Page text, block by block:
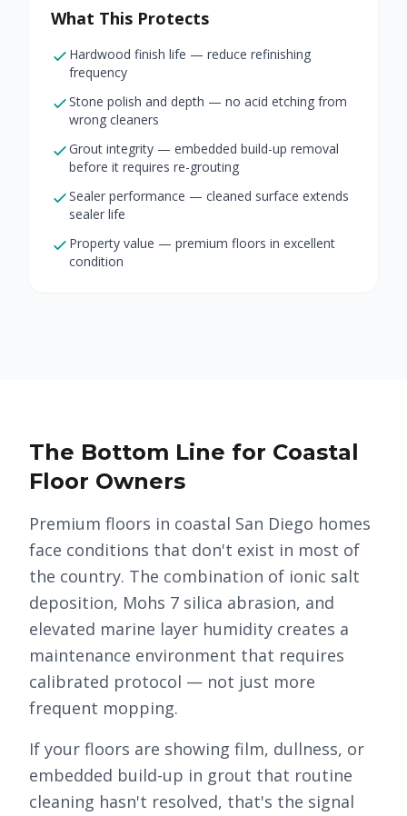
What This Protects
Hardwood finish life — reduce refinishing
frequency
Stone polish and depth — no acid etching from
wrong cleaners
Grout integrity — embedded build-up removal
before it requires re-grouting
Sealer performance — cleaned surface extends
sealer life
Property value — premium floors in excellent
condition
The Bottom Line for Coastal
Floor Owners
Premium floors in coastal San Diego homes
face conditions that don't exist in most of
the country. The combination of ionic salt
deposition, Mohs 7 silica abrasion, and
elevated marine layer humidity creates a
maintenance environment that requires
calibrated protocol — not just more
frequent mopping.
If your floors are showing film, dullness, or
embedded build-up in grout that routine
cleaning hasn't resolved, that's the signal